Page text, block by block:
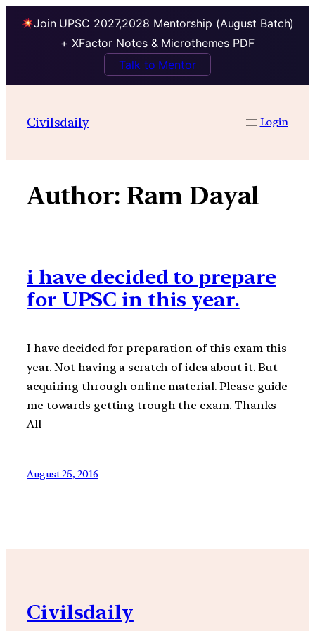
Join UPSC 2027,2028 Mentorship (August Batch)
+ XFactor Notes & Microthemes PDF
Talk to Mentor
contentCivilsdaily Login
Author: Ram Dayal
i have decided to prepare
for UPSC in this year.
I have decided for preparation of this exam this
year. Not having a scratch of idea about it. But
acquiring through online material. Please guide
me towards getting trough the exam. Thanks
All
August 25, 2016
Civilsdaily